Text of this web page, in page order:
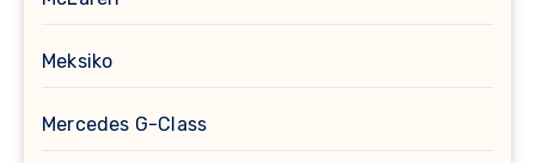
Meksiko
Mercedes G-Class